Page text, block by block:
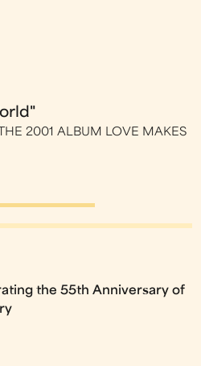
2001 ALBUM LOVE MAKES
the 55th Anniversary of